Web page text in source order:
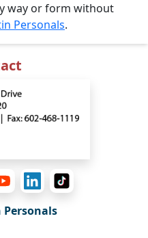
way or form without
Personals.